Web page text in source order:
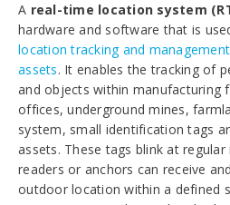
A real-time location system
hardware and software that is
location tracking and
assets. It enables the tracking of
and objects within manufacturing
offices, underground mines,
system, small identification tags
assets. These tags blink at
readers or anchors can receive
outdoor location within a defined